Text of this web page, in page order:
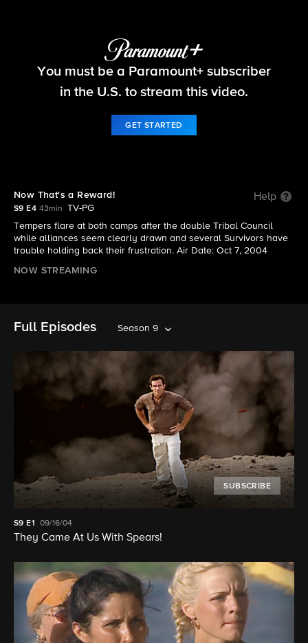
Survivor
You must be a Paramount+ subscriber
in the U.S. to stream this video.
GET STARTED
Now That's a Reward! Help
S9 E4 43min
TV-PG
Tempers flare at both camps after the double Tribal Council
while alliances seem clearly drawn and several Survivors have
trouble holding back their frustration. Air Date: Oct 7, 2004
NOW STREAMING
Full Episodes Season 9
SUBSCRIBE
S9E1 09/16/04
They Came At Us With Spears!